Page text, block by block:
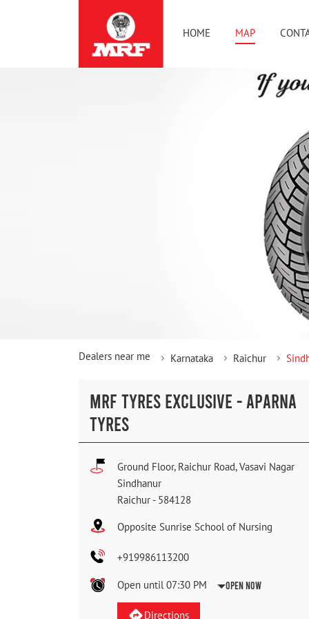
HOME MAP
Dealers near me Karnataka Raichur
MRF TYRES EXCLUSIVE - APARNA
TYRES
Ground Floor, Raichur Road, Vasavi Nagar
Sindhanur
Raichur - 584128
Opposite Sunrise School of Nursing
+919986113200
Open until 07:30 PM Open Now
Directions